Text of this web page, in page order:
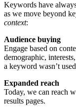
Keywords have
as we move beyond
context:
Audience buying
Engage based on
demographic,
a keyword wasn’t
Expanded reach
Today, we can reach
results pages.